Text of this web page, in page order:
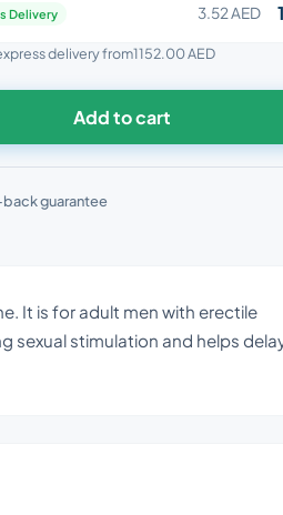
Delivery 3.52 AED
delivery from1152.00 AED
Add to cart
guarantee
It is for adult men with erectile
sexual stimulation and helps